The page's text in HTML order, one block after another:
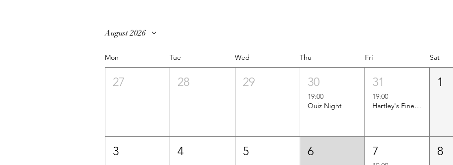
August 2026
Mon Tue Wed Thu Fri Sat
27 28 29 30
19:00
Quiz Night
31
19:00
Hartley's Finest Worldwide Wine Tasting
1
3 4 5 6 7 8